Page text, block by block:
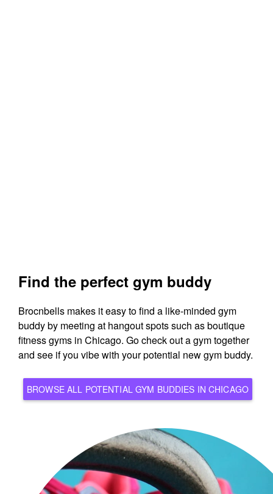
Find the perfect gym buddy
Brocnbells makes it easy to find a like-minded gym
buddy by meeting at hangout spots such as boutique
fitness gyms in Chicago. Go check out a gym together
and see if you vibe with your potential new gym buddy.
BROWSE ALL POTENTIAL GYM BUDDIES IN CHICAGO